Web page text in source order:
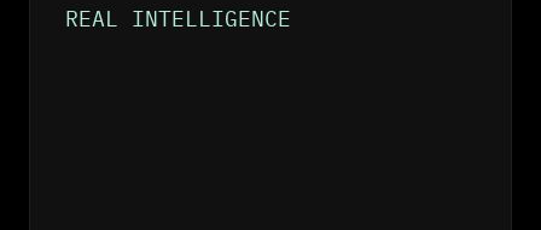
REAL INTELLIGENCE